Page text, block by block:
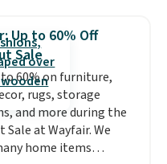
a bedding bundle
a sheet set,
and mattress
for a total of $768
shipping. I've been
the price of this
over a year and have
it this low. A
Up to 60% Off
Sale
to 60% on furniture,
rugs, storage
and more during the
Sale at Wayfair. We
home items